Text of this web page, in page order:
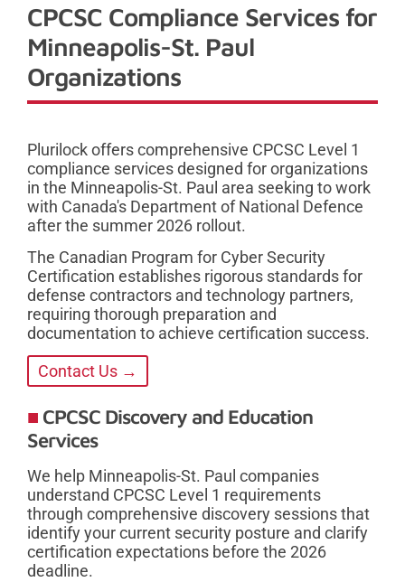
CPCSC Compliance Services for
Minneapolis-St. Paul
Organizations
Plurilock offers comprehensive CPCSC Level 1
compliance services designed for organizations
in the Minneapolis-St. Paul area seeking to work
with Canada's Department of National Defence
after the summer 2026 rollout.
The Canadian Program for Cyber Security
Certification establishes rigorous standards for
defense contractors and technology partners,
requiring thorough preparation and
documentation to achieve certification success.
Contact Us →
CPCSC Discovery and Education
Services
We help Minneapolis-St. Paul companies
understand CPCSC Level 1 requirements
through comprehensive discovery sessions that
identify your current security posture and clarify
certification expectations before the 2026
deadline.